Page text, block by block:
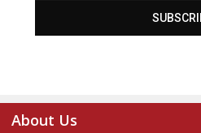
About Us